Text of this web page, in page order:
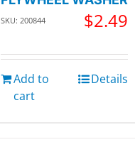
SKU: 200844 $2.49
Add to
cart
Details